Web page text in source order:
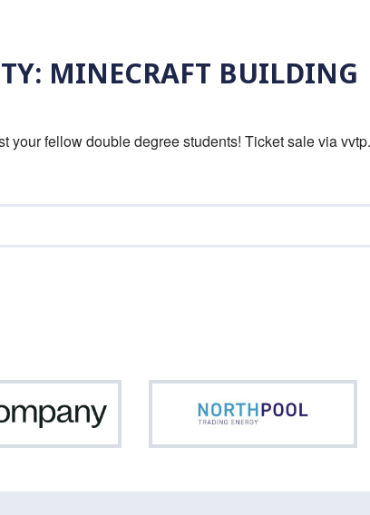
MINECRAFT BUILDING
your fellow double degree students! Ticket sale via
Netcompany